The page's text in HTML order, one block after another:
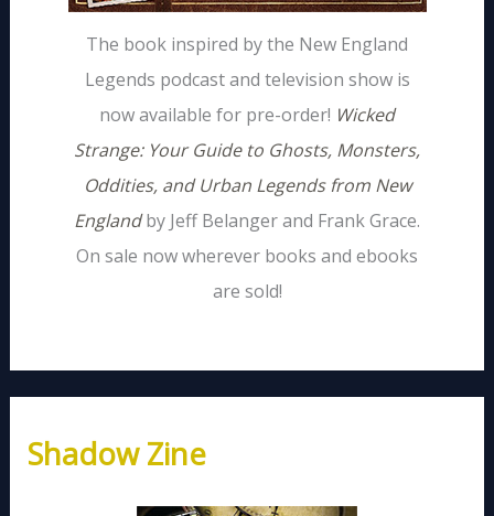
The book inspired by the New England
Legends podcast and television show is
now available for pre-order! Wicked
Strange: Your Guide to Ghosts, Monsters,
Oddities, and Urban Legends from New
Englandby Jeff Belanger and Frank Grace.
On sale now wherever books and ebooks
are sold!
Shadow Zine